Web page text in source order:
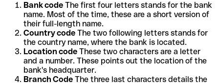
Bank code The first four letters stands for the bank
name. Most of the time, these are a short version of
their full-length name.
Country code The two following letters stands for
the country name, where the bank is located.
Location code These two characters are a letter
and a number. These points out the location of the
bank's headquarter.
Branch Code The three last characters details the